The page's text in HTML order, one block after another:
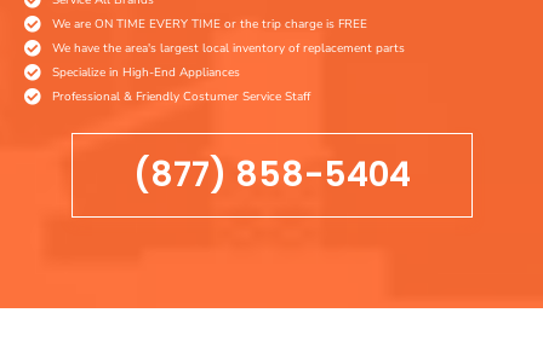
We are ON TIME EVERY TIME or the trip charge is FREE
We have the area's largest local inventory of replacement parts
Specialize in High-End Appliances
Professional & Friendly Costumer Service Staff
(877) 858-5404